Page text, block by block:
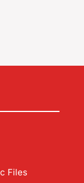
Files